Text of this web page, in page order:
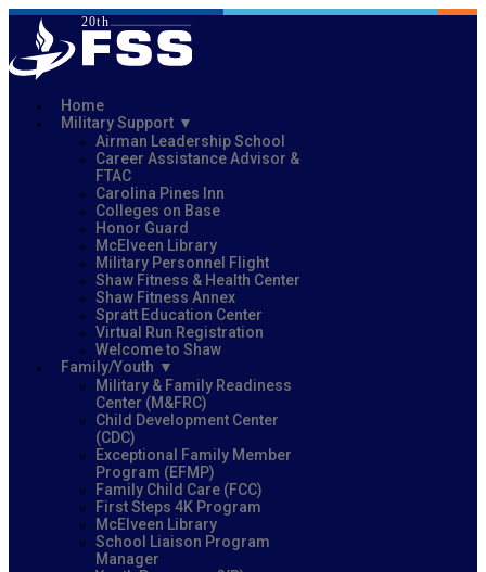
Home
Military Support
Airman Leadership School
Career Assistance Advisor &
FTAC
Carolina Pines Inn
Colleges on Base
Honor Guard
McElveen Library
Military Personnel Flight
Shaw Fitness & Health Center
Shaw Fitness Annex
Spratt Education Center
Virtual Run Registration
Welcome to Shaw
Family/Youth
Military & Family Readiness
Center (M&FRC)
Child Development Center
(CDC)
Exceptional Family Member
Program (EFMP)
Family Child Care (FCC)
First Steps 4K Program
McElveen Library
School Liaison Program
Manager